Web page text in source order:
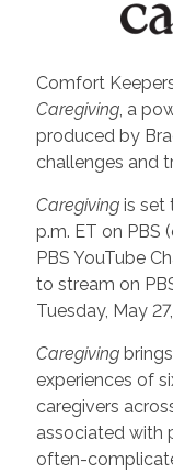
Comfort
Caregiving, a
produced by
challenges and
Caregivingis set
p.m. ET on PBS
PBS YouTube
to stream on
Tuesday, May
Caregiving
experiences of
caregivers
associated with
often-